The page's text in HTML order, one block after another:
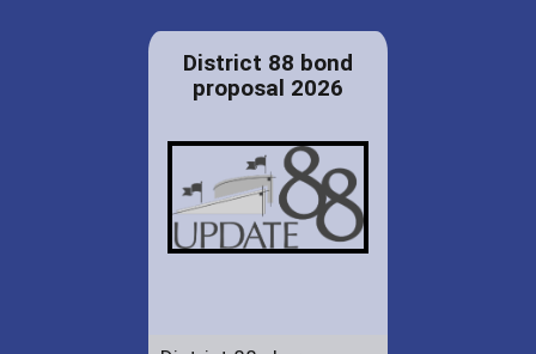
District 88 bond
proposal 2026